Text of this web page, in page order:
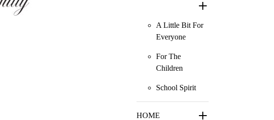
A Little Bit For
Everyone
For The
Children
School Spirit
HOME